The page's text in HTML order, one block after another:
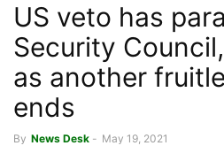
US veto has
Security
as another
ends
By News Desk - May 19, 2021